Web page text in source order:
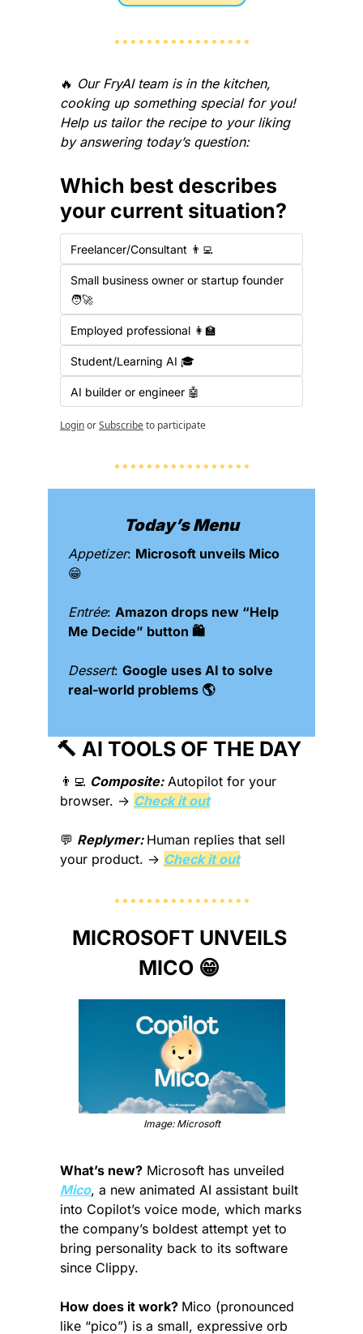
🔥 Our FryAI team is in the kitchen,
cooking up something special for you!
Help us tailor the recipe to your liking
by answering today’s question:
Which best describes
your current situation?
Freelancer/Consultant 👨‍💻
Small business owner or startup founder
🧑‍🚀
Employed professional 👩‍🏫
Student/Learning AI 🎓
AI builder or engineer 🤖
LoginorSubscribeto participate
Today’s Menu
Appetizer:
😁
Entrée: Amazon drops new “Help
Me Decide” button 🛍️
Dessert: Google uses AI to solve
real-world problems 🌎
🔨 AI TOOLS OF THE DAY
👨‍💻 Composite: Autopilot for your
browser. → Check it out
💬 Replymer: Human replies that sell
your product. → Check it out
MICROSOFT UNVEILS
MICO 😁
Image: Microsoft
What’s new?
Mico, a new animated AI assistant built
into Copilot’s voice mode, which marks
the company’s boldest attempt yet to
bring personality back to its software
since Clippy.
How does it work? Mico (pronounced
like “pico”) is a small, expressive orb